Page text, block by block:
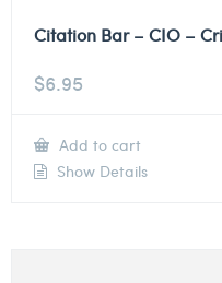
Citation Bar – CIO –
$6.95
Add to cart
Show Details